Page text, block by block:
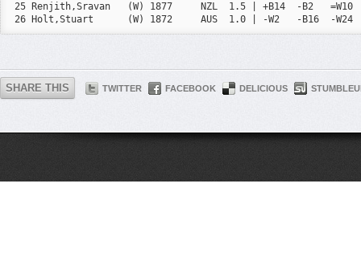
25 Renjith,Sravan   (W) 1877     NZL  1.5 | +B14  -B2
26 Holt,Stuart      (W) 1872     AUS  1.0 | -W2   -B16  -
SHARE THIS TWITTER FACEBOOK DELICIOUS